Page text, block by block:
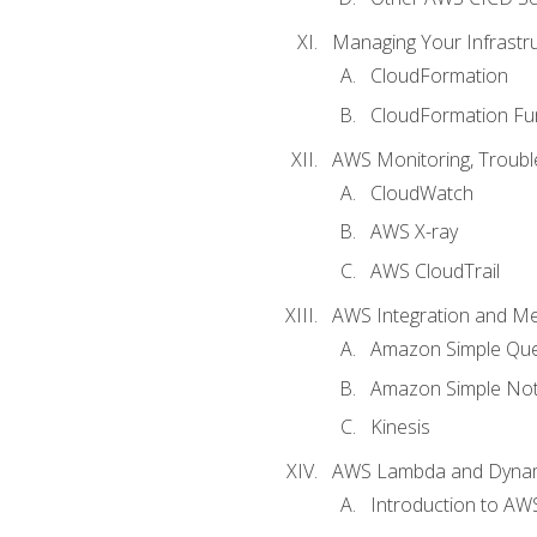
Managing Your
CloudFormation
CloudFormation
AWS Monitoring,
CloudWatch
AWS X-ray
AWS CloudTrail
AWS Integration and
Amazon Simple
Amazon Simple
Kinesis
AWS Lambda and
Introduction to